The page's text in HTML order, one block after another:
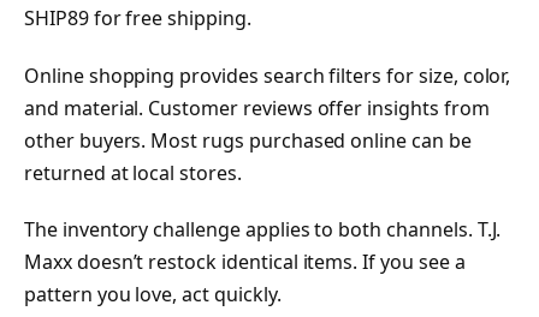
SHIP89 for free shipping.
Online shopping provides search filters for size, color,
and material. Customer reviews offer insights from
other buyers. Most rugs purchased online can be
returned at local stores.
The inventory challenge applies to both channels. T.J.
Maxx doesn’t restock identical items. If you see a
pattern you love, act quickly.